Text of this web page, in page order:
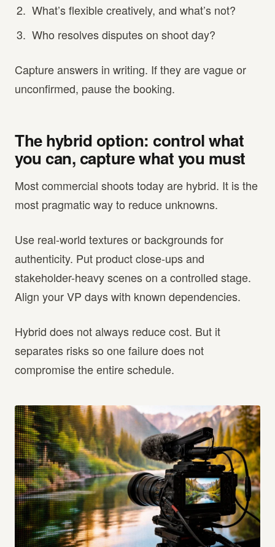
What’s flexible creatively, and what’s not?
Who resolves disputes on shoot day?
Capture answers in writing. If they are vague or
unconfirmed, pause the booking.
The hybrid option: control what
you can, capture what you must
Most commercial shoots today are hybrid. It is the
most pragmatic way to reduce unknowns.
Use real-world textures or backgrounds for
authenticity. Put product close-ups and
stakeholder-heavy scenes on a controlled stage.
Align your VP days with known dependencies.
Hybrid does not always reduce cost. But it
separates risks so one failure does not
compromise the entire schedule.